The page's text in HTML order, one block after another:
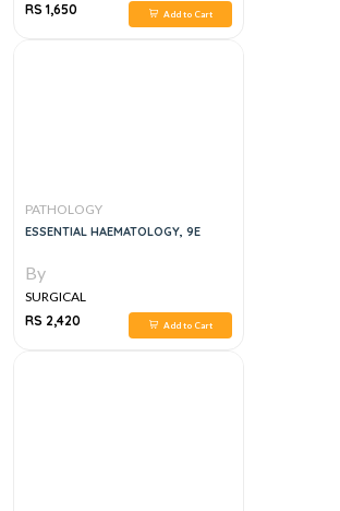
RS 1,650
Add to Cart
PATHOLOGY
ESSENTIAL HAEMATOLOGY, 9E
By
SURGICAL
RS 2,420
Add to Cart